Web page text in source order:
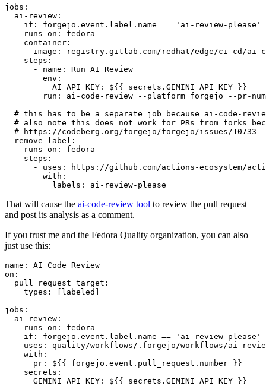
jobs :
ai-review :
if :
forgejo.event.label.name == 'ai-review-please'
runs-on :
fedora
container :
image :
registry.gitlab.com/redhat/edge/ci-cd/ai-
steps :
-
name :
Run AI Review
env :
AI_API_KEY :
${{ secrets.GEMINI_API_KEY }}
run :
ai-code-review --platform forgejo --pr-
# this has to be a separate job because ai-code-
# also note this does not work for PRs from forks
# https://codeberg.org/forgejo/forgejo/issues/10733
remove-label :
runs-on :
fedora
steps :
-
uses :
https://github.com/actions-ecosystem/action-
with :
labels : ai-review-please
That will cause the ai-code-review tool to review the pull request
and post its analysis as a comment.
If you trust me and the Fedora Quality organization, you can also
just use this:
name :
AI Code Review
on :
pull_request_target :
types : [ labeled ]
jobs :
ai-review :
runs-on :
fedora
if :
forgejo.event.label.name == 'ai-review-please'
uses :
quality/workflows/.forgejo/workflows/ai-
with :
pr :
${{ forgejo.event.pull_request.number }}
secrets :
GEMINI_API_KEY : ${{ secrets.GEMINI_API_KEY }}